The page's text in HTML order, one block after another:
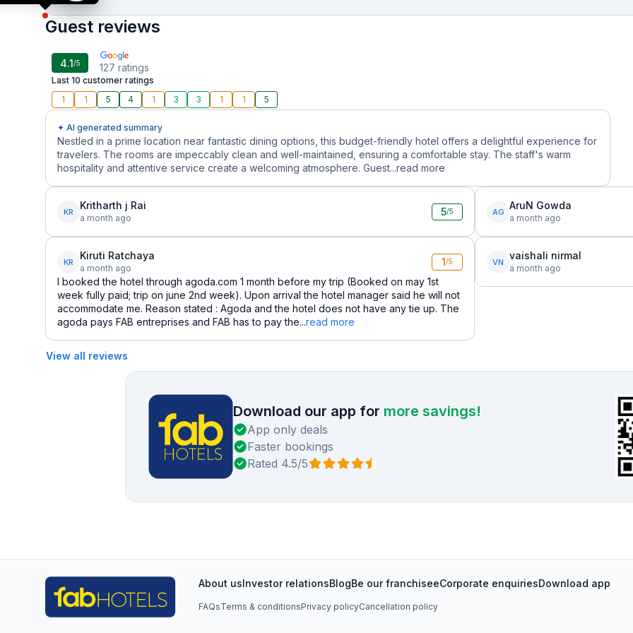
Guest reviews
4.1/5 127 ratings
Last 10 customer ratings
1
1 5 4 1 3 3 1 1 5
✦ AI generated summary
Nestled in a prime location near fantastic dining options, this budget-friendly hotel offers a delightful experience for
travelers. The rooms are impeccably clean and well-maintained, ensuring a comfortable stay. The staff's warm
hospitality and attentive service create a welcoming atmosphere. Guest...read more
KR
Kritharth j Rai
a month ago
5/5
KR
Kiruti Ratchaya
a month ago
1/5
I booked the hotel through agoda.com 1 month before my trip (Booked on may 1st
week fully paid; trip on june 2nd week). Upon arrival the hotel manager said he will not
accommodate me. Reason stated : Agoda and the hotel does not have any tie up. The
agoda pays FAB entreprises and FAB has to pay the...read more
AG
AruN Gowda
a month ago
VN
vaishali nirmal
a month ago
View all reviews
Download our app for more savings!
App only deals
Faster bookings
Rated 4.5/5
About usInvestor relationsBlogBe our franchiseeCorporate enquiriesDownload app
FAQsTerms & conditionsPrivacy policyCancellation policy